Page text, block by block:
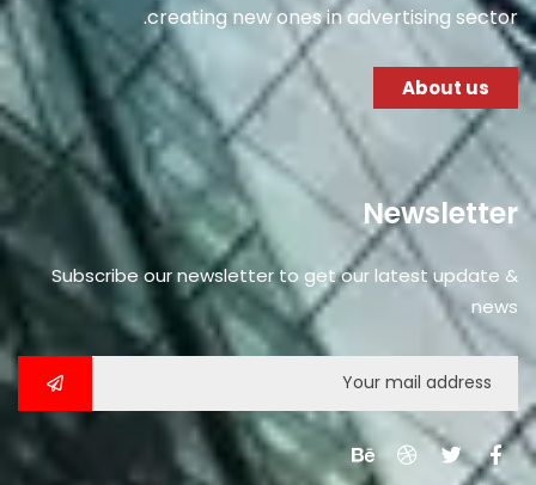
creating new ones in advertising sector.
About us
Newsletter
Subscribe our newsletter to get our latest update &
news